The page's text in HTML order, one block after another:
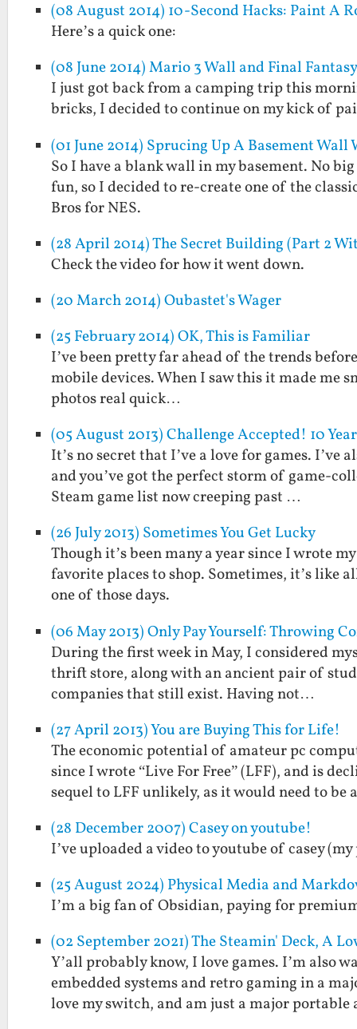
(08 August 2014) 10-Second Hacks: Paint A
Here’s a quick one:
(08 June 2014) Mario 3 Wall and Final
I just got back from a camping trip this
bricks, I decided to continue on my kick of
(01 June 2014) Sprucing Up A Basement
So I have a blank wall in my basement. No
fun, so I decided to re-create one of the
Bros for NES.
(28 April 2014) The Secret Building (Part 2
Check the video for how it went down.
(20 March 2014) Oubastet's Wager
(25 February 2014) OK, This is Familiar
I’ve been pretty far ahead of the trends
mobile devices. When I saw this it made me
photos real quick…
(05 August 2013) Challenge Accepted! 10
It’s no secret that I’ve a love for games.
and you’ve got the perfect storm of game-
Steam game list now creeping past …
(26 July 2013) Sometimes You Get Lucky
Though it’s been many a year since I wrote
favorite places to shop. Sometimes, it’s like
one of those days.
(06 May 2013) Only Pay Yourself: Throwing
During the first week in May, I considered
thrift store, along with an ancient pair of
companies that still exist. Having not…
(27 April 2013) You are Buying This for Life!
The economic potential of amateur pc
since I wrote “Live For Free” (LFF), and is
sequel to LFF unlikely, as it would need to be
(28 December 2007) Casey on youtube!
I’ve uploaded a video to youtube of casey
(25 August 2024) Physical Media and
I’m a big fan of Obsidian, paying for
(02 September 2021) The Steamin' Deck, A
Y’all probably know, I love games. I’m also
embedded systems and retro gaming in a
love my switch, and am just a major